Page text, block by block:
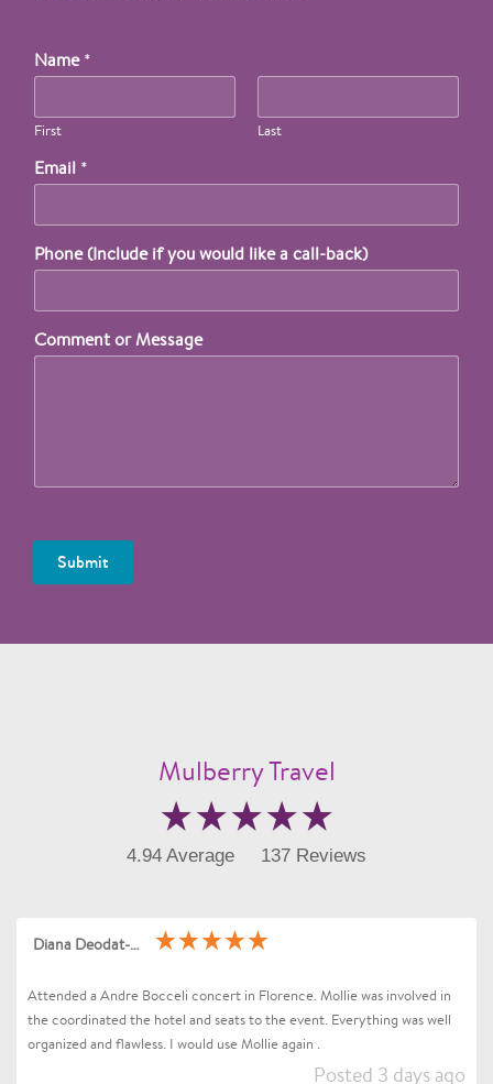
Name*
First Last
Email *
Phone (Include if you would like a call-back)
Comment or Message
Submit
Mulberry Travel
4.94 Average 137 Reviews
Diana Deodat-Sarran
Attended a Andre Bocceli concert in Florence. Mollie was involved in
the coordinated the hotel and seats to the event. Everything was well
organized and flawless. I would use Mollie again .
Posted 3 days ago